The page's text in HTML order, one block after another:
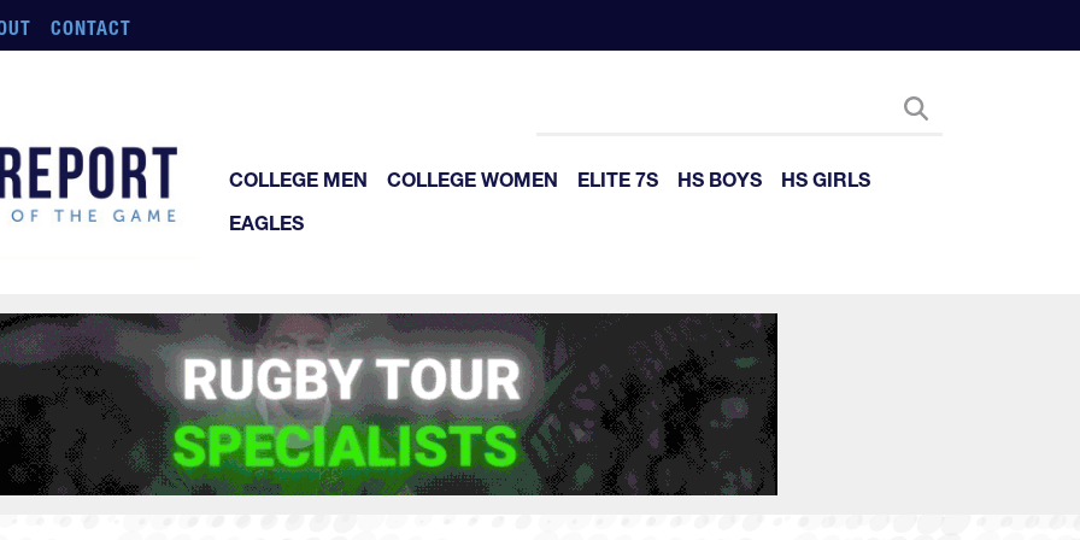
CONTACT
COLLEGE MEN COLLEGE WOMEN ELITE 7S HS BOYS
HS GIRLS
EAGLES